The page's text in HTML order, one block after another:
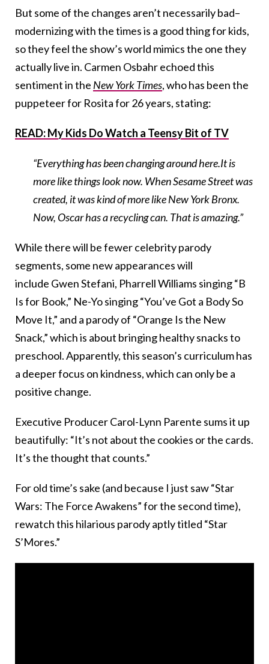
But some of the changes aren’t necessarily bad–
modernizing with the times is a good thing for kids,
so they feel the show’s world mimics the one they
actually live in. Carmen Osbahr echoed this
sentiment in the New York Times, who has been the
puppeteer for Rosita for 26 years, stating:
READ: My Kids Do Watch a Teensy Bit of TV
“Everything has been changing around here.It is
more like things look now. When Sesame Street was
created, it was kind of more like New York Bronx.
Now, Oscar has a recycling can. That is amazing.”
While there will be fewer celebrity parody
segments, some new appearances will
include Gwen Stefani, Pharrell Williams singing “B
Is for Book,” Ne-Yo singing “You’ve Got a Body So
Move It,” and a parody of “Orange Is the New
Snack,” which is about bringing healthy snacks to
preschool. Apparently, this season’s curriculum has
a deeper focus on kindness, which can only be a
positive change.
Executive Producer Carol-Lynn Parente sums it up
beautifully: “It’s not about the cookies or the cards.
It’s the thought that counts.”
For old time’s sake (and because I just saw “Star
Wars: The Force Awakens” for the second time),
rewatch this hilarious parody aptly titled “Star
S’Mores.”